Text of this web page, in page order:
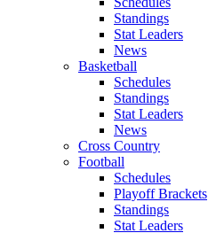
Standings
Stat Leaders
News
Basketball
Schedules
Standings
Stat Leaders
News
Cross Country
Football
Schedules
Playoff Brackets
Standings
Stat Leaders